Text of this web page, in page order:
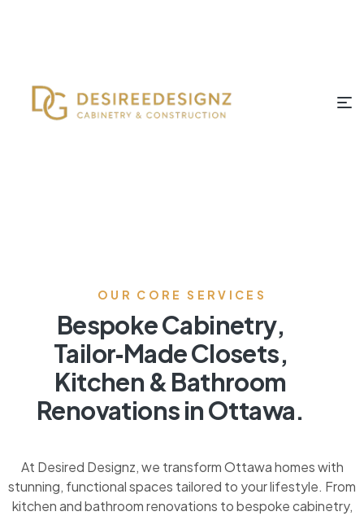
OUR CORE SERVICES
Bespoke Cabinetry,
Tailor‑Made Closets,
Kitchen & Bathroom
Renovations in Ottawa.
At Desired Designz, we transform Ottawa homes with
stunning, functional spaces tailored to your lifestyle. From
kitchen and bathroom renovations to bespoke cabinetry,